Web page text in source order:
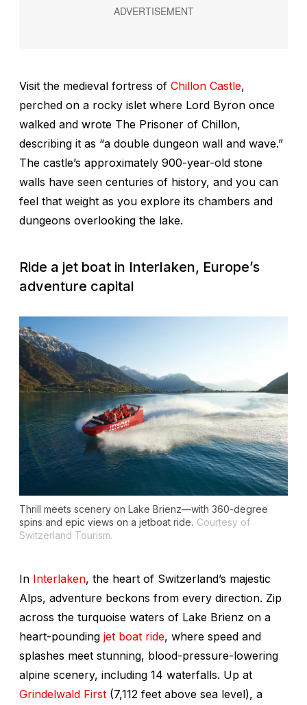
Visit the medieval fortress of Chillon Castle,
perched on a rocky islet where Lord Byron once
walked and wrote The Prisoner of Chillon,
describing it as “a double dungeon wall and wave.”
The castle’s approximately 900-year-old stone
walls have seen centuries of history, and you can
feel that weight as you explore its chambers and
dungeons overlooking the lake.
Ride a jet boat in Interlaken, Europe’s
adventure capital
Thrill meets scenery on Lake Brienz—with 360-degree
spins and epic views on a jetboat ride. Courtesy of
Switzerland Tourism.
In Interlaken, the heart of Switzerland’s majestic
Alps, adventure beckons from every direction. Zip
across the turquoise waters of Lake Brienz on a
heart-pounding jet boat ride, where speed and
splashes meet stunning, blood-pressure-lowering
alpine scenery, including 14 waterfalls. Up at
Grindelwald First (7,112 feet above sea level), a